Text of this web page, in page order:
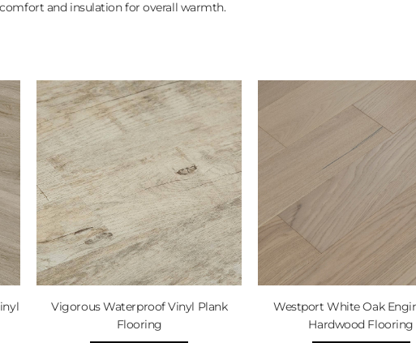
and insulation for overall warmth.
Vigorous Waterproof Vinyl Plank
Flooring
Westport White Oak
Hardwood Flooring